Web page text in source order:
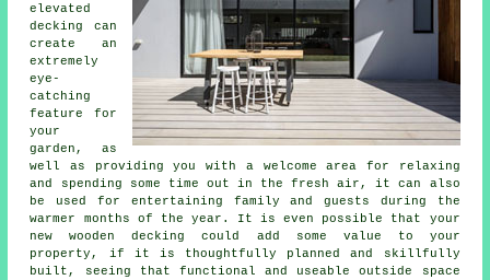
elevated
decking can
create an
extremely
eye-
catching
feature for
your
garden, as
well as providing you with a welcome area for relaxing
and spending some time out in the fresh air, it can also
be used for entertaining family and guests during the
warmer months of the year. It is even possible that your
new wooden decking could add some value to your
property, if it is thoughtfully planned and skillfully
built, seeing that functional and useable outside space